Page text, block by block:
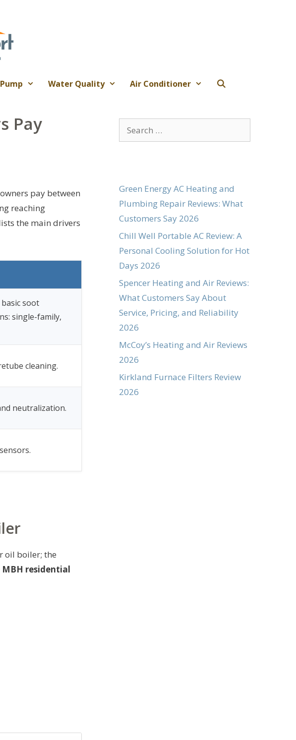
Water Quality Air Conditioner
Pay
pay between
reaching
the main drivers
soot
single-family,
cleaning.
neutralization.
oil boiler; the
MBH residential
Search
for:
Green Energy AC Heating and
Plumbing Repair Reviews: What
Customers Say 2026
Chill Well Portable AC Review: A
Personal Cooling Solution for Hot
Days 2026
Spencer Heating and Air Reviews:
What Customers Say About
Service, Pricing, and Reliability
2026
McCoy’s Heating and Air Reviews
2026
Kirkland Furnace Filters Review
2026